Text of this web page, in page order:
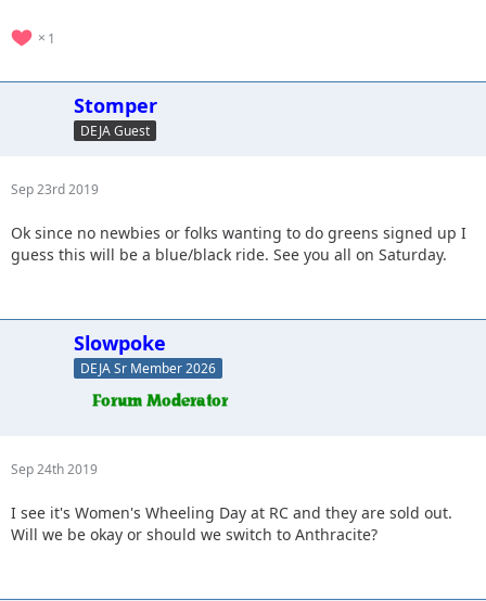
1
Stomper
DEJA Guest
Sep 23rd 2019
Ok since no newbies or folks wanting to do greens signed up I
guess this will be a blue/black ride. See you all on Saturday.
Slowpoke
DEJA Sr Member 2026
Sep 24th 2019
I see it's Women's Wheeling Day at RC and they are sold out.
Will we be okay or should we switch to Anthracite?